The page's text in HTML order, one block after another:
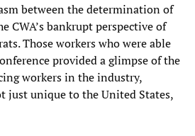
between the determination of
CWA’s bankrupt perspective of
Those workers who were able
provided a glimpse of the
workers in the industry,
just unique to the United States,